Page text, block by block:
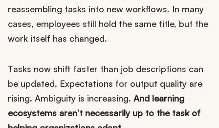
reassembling tasks into new workflows. In many
cases, employees still hold the same title, but the
work itself has changed.
Tasks now shift faster than job descriptions can
be updated. Expectations for output quality are
rising. Ambiguity is increasing. And learning
ecosystems aren’t necessarily up to the task of